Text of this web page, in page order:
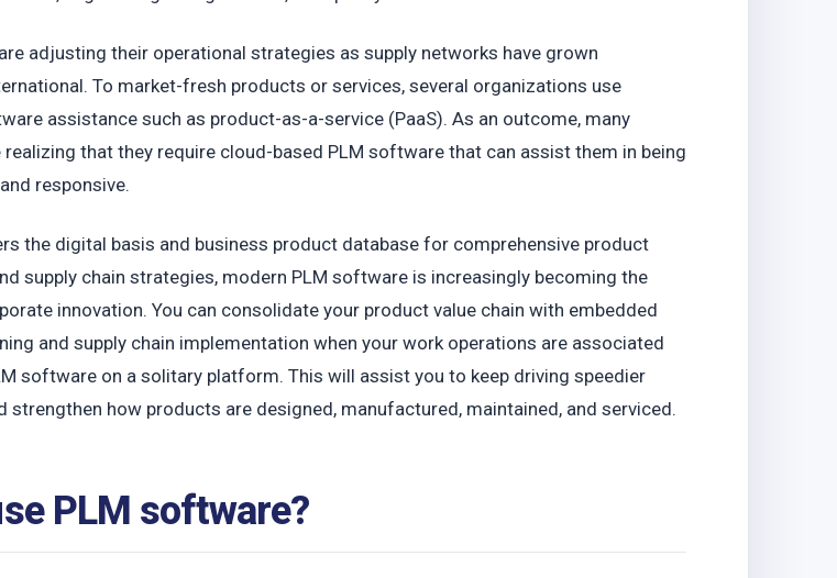
adjusting their operational strategies as supply networks have grown
To market-fresh products or services, several organizations use
assistance such as product-as-a-service (PaaS). As an outcome, many
realizing that they require cloud-based PLM software that can assist them in being
responsive.
the digital basis and business product database for comprehensive product
supply chain strategies, modern PLM software is increasingly becoming the
innovation. You can consolidate your product value chain with embedded
and supply chain implementation when your work operations are associated
software on a solitary platform. This will assist you to keep driving speedier
strengthen how products are designed, manufactured, maintained, and serviced.
PLM software?